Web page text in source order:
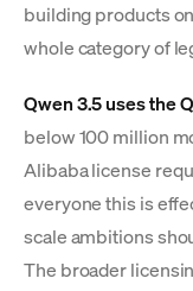
building products
whole category of
Qwen 3.5 uses the
below 100 million
Alibaba license
everyone this is
scale ambitions
The broader